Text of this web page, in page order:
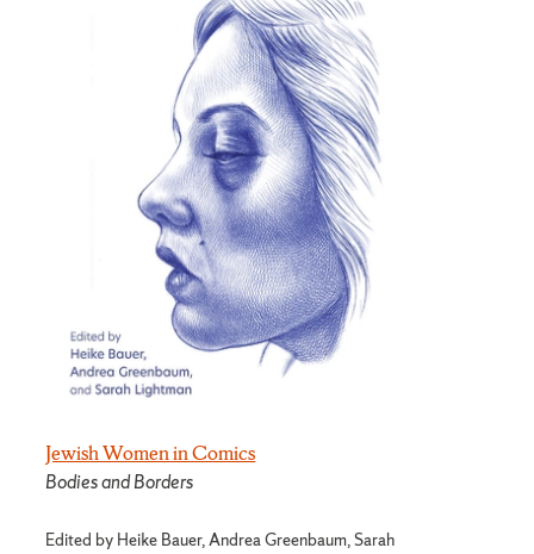
Jewish Women in Comics
Bodies and Borders
Edited by Heike Bauer, Andrea Greenbaum, Sarah